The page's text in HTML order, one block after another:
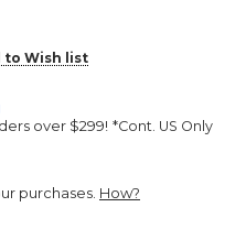
to Wish list
over $299! *Cont. US Only
purchases. How?